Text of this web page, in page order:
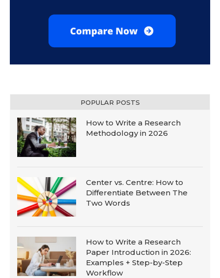
POPULAR POSTS
How to Write a Research
Methodology in 2026
Center vs. Centre: How to
Differentiate Between The
Two Words
How to Write a Research
Paper Introduction in 2026:
Examples + Step-by-Step
Workflow